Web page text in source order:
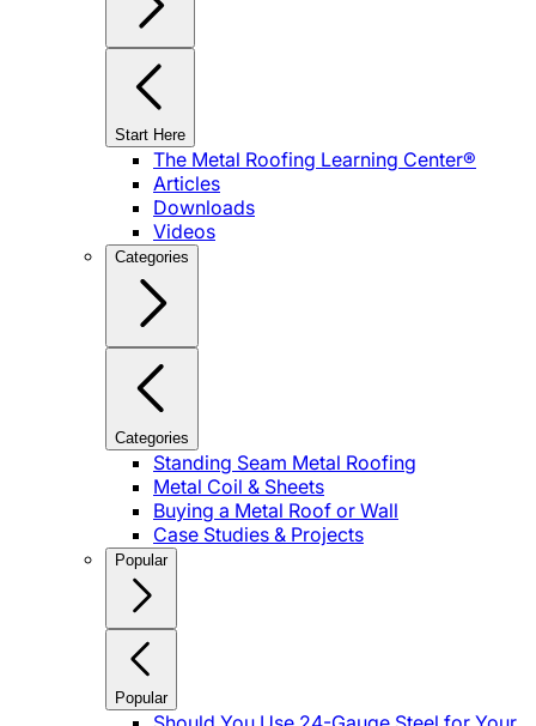
Start Here
The Metal Roofing Learning Center®
Articles
Downloads
Videos
Categories
Categories
Standing Seam Metal Roofing
Metal Coil & Sheets
Buying a Metal Roof or Wall
Case Studies & Projects
Popular
Popular